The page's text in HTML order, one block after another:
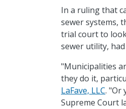
In a ruling that
sewer systems,
trial court to
sewer utility,
"Municipalities
they do it,
LaFave, LLC. "Or
Supreme Court